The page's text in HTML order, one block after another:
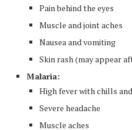
Pain behind the eyes
Muscle and joint aches
Nausea and vomiting
Skin rash (may appear
Malaria:
High fever with chills
Severe headache
Muscle aches